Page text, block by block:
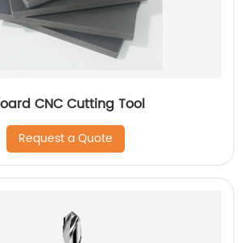
CNC Cutting Tool
Request a Quote